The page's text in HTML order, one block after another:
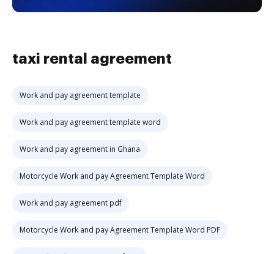
taxi rental agreement
Work and pay agreement template
Work and pay agreement template word
Work and pay agreement in Ghana
Motorcycle Work and pay Agreement Template Word
Work and pay agreement pdf
Motorcycle Work and pay Agreement Template Word PDF